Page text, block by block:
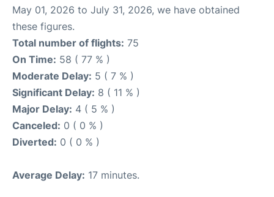
May 01, 2026 to July 31, 2026, we have obtained
these figures.
Total number of flights: 75
On Time: 58 ( 77 % )
Moderate Delay: 5 ( 7 % )
Significant Delay: 8 ( 11 % )
Major Delay: 4 ( 5 % )
Canceled: 0 ( 0 % )
Diverted: 0 ( 0 % )
Average Delay: 17 minutes.